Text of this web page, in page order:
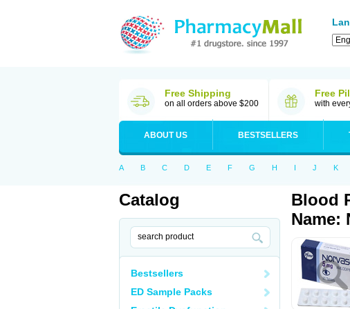
Free Shipping
on all orders above $200
Free
with
ABOUT US BESTSELLERS
A B C D E F G H I J K
Catalog
Bestsellers
ED Sample Packs
Blood
Name: